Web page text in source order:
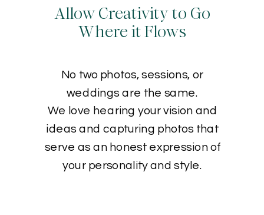
Allow Creativity to Go
Where it Flows
No two photos, sessions, or
weddings are the same.
We love hearing your vision and
ideas and capturing photos that
serve as an honest expression of
your personality and style.